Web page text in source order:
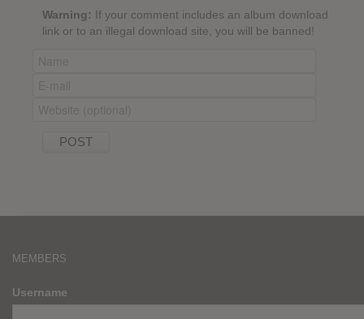
Warning: If your comment includes an album download
link or to an illegal download site, you will be banned!
MEMBERS
Username